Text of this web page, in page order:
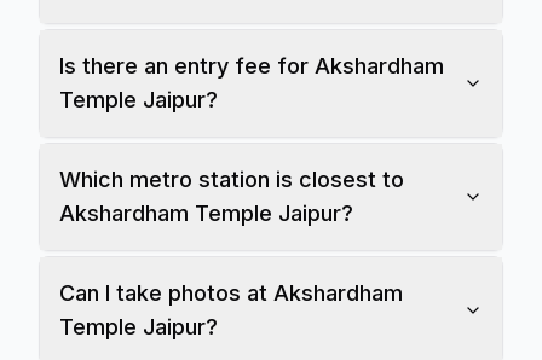
Is there an entry fee for Akshardham
Temple Jaipur?
Which metro station is closest to
Akshardham Temple Jaipur?
Can I take photos at Akshardham
Temple Jaipur?